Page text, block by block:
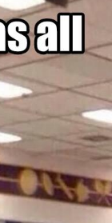
/ We
To Do It